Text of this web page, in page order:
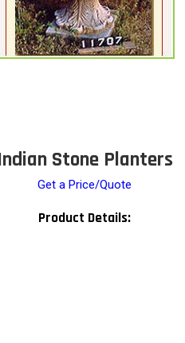
Stone Planters
Get a Price/Quote
Product Details: